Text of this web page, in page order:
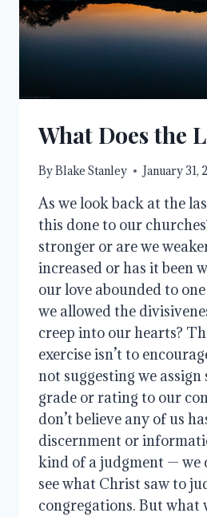
What Does the
ByBlake Stanley January 31,
As we look back at the
this done to our
stronger or are we
increased or has it been
our love abounded to
we allowed the
creep into our hearts?
exercise isn’t to
not suggesting we assign
grade or rating to our
don’t believe any of us
discernment or
kind of a judgment — we
see what Christ saw to
congregations. But what